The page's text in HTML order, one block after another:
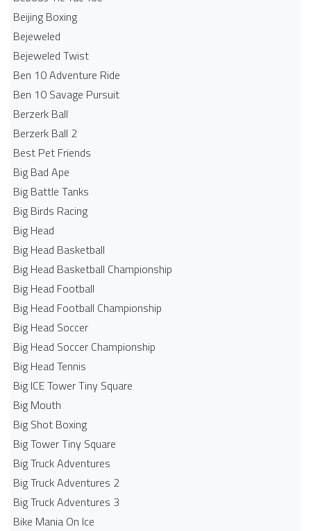
Beijing Boxing
Bejeweled
Bejeweled Twist
Ben 10 Adventure Ride
Ben 10 Savage Pursuit
Berzerk Ball
Berzerk Ball 2
Best Pet Friends
Big Bad Ape
Big Battle Tanks
Big Birds Racing
Big Head
Big Head Basketball
Big Head Basketball Championship
Big Head Football
Big Head Football Championship
Big Head Soccer
Big Head Soccer Championship
Big Head Tennis
Big ICE Tower Tiny Square
Big Mouth
Big Shot Boxing
Big Tower Tiny Square
Big Truck Adventures
Big Truck Adventures 2
Big Truck Adventures 3
Bike Mania On Ice